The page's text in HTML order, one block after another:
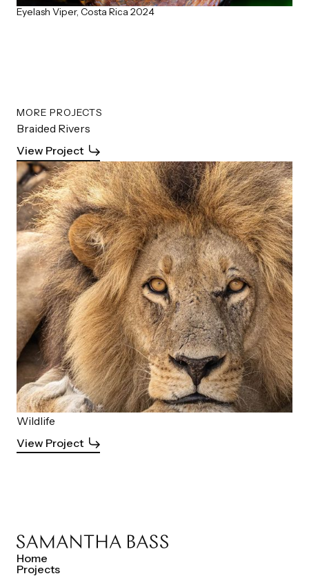
Eyelash Viper, Costa Rica 2024
MORE PROJECTS
Braided Rivers
View Project
Wildlife
View Project
Home
Projects